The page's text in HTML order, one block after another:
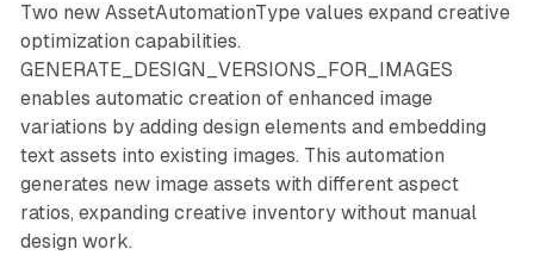
Two new AssetAutomationType values expand creative
optimization capabilities.
GENERATE_DESIGN_VERSIONS_FOR_IMAGES
enables automatic creation of enhanced image
variations by adding design elements and embedding
text assets into existing images. This automation
generates new image assets with different aspect
ratios, expanding creative inventory without manual
design work.